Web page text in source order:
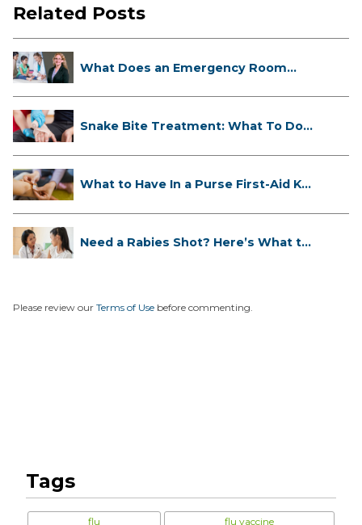
Related Posts
What Does an Emergency Room
Snake Bite Treatment: What To Do
What to Have In a Purse First-Aid K...
Need a Rabies Shot? Here’s What to
Please review our Terms of Use before commenting.
Tags
flu flu vaccine